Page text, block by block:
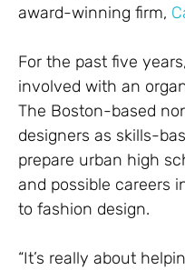
award-winning firm,
For the past five
involved with an
The Boston-based
designers as skills-
prepare urban high
and possible careers
to fashion design.
“It’s really about